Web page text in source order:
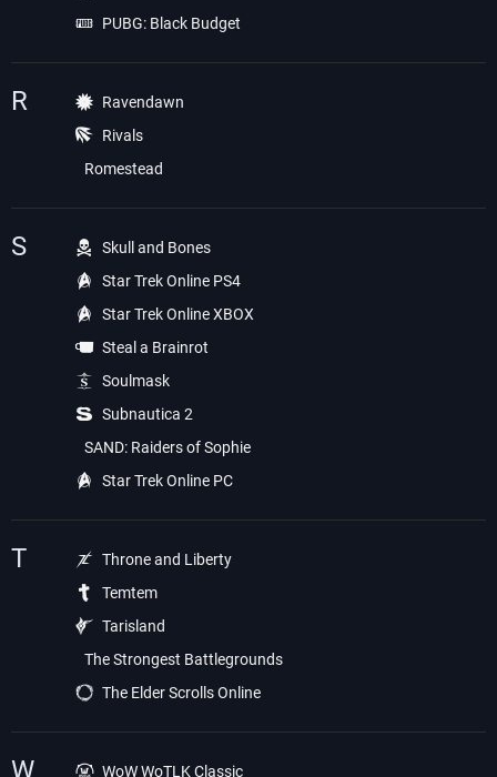
PUBG: Black Budget
R
Ravendawn
Rivals
Romestead
S
Skull and Bones
Star Trek Online PS4
Star Trek Online XBOX
Steal a Brainrot
Soulmask
Subnautica 2
SAND: Raiders of Sophie
Star Trek Online PC
T
Throne and Liberty
Temtem
Tarisland
The Strongest Battlegrounds
The Elder Scrolls Online
W WoW WoTLK Classic